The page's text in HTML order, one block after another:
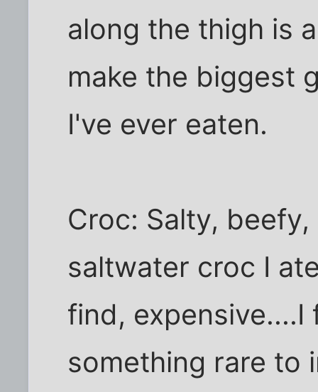
along the thigh is
make the biggest
I've ever eaten.
Croc: Salty,
saltwater croc I
find,
something rare to